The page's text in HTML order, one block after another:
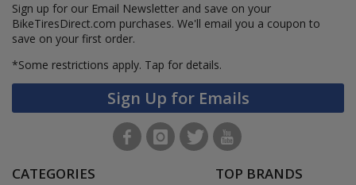
Sign up for our Email Newsletter and save on your
BikeTiresDirect.com purchases. We'll email you a coupon to
save on your first order.
*Some restrictions apply. Tap for details.
Sign Up for Emails
CATEGORIES TOP BRANDS